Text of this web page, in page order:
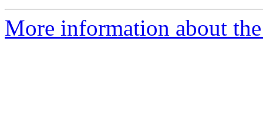
More information about